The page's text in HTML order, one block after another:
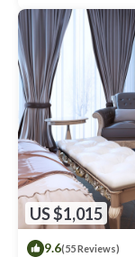
US $1,015
9.6(55 Reviews)